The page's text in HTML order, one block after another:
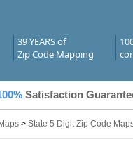
39 YEARS of
Zip Code Mapping
Satisfaction
> State 5 Digit Zip Code